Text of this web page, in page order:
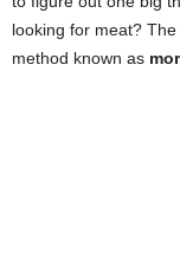
looking for meat?
method known as